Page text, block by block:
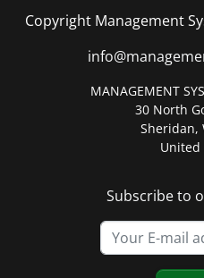
Copyright Management
MANAGEMENT
30 North
Sheridan,
United
Subscribe to